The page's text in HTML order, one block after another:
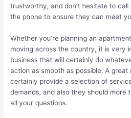
trustworthy, and don’t hesitate to
the phone to ensure they can meet
Whether you’re planning an
moving across the country, it is very
business that will certainly do
action as smooth as possible. A
certainly provide a selection of
demands, and also they should more
all your questions.